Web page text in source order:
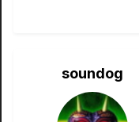
soundog